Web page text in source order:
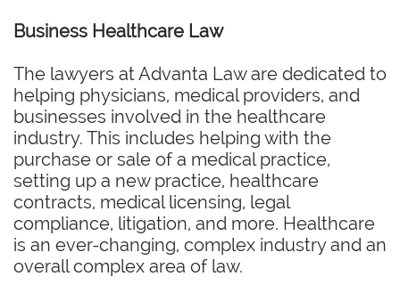
Business Healthcare Law
The lawyers at Advanta Law are dedicated to
helping physicians, medical providers, and
businesses involved in the healthcare
industry. This includes helping with the
purchase or sale of a medical practice,
setting up a new practice, healthcare
contracts, medical licensing, legal
compliance, litigation, and more. Healthcare
is an ever-changing, complex industry and an
overall complex area of law.